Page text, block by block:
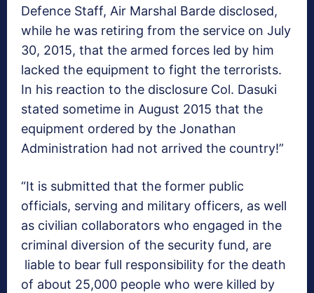
Defence Staff, Air Marshal Barde disclosed,
while he was retiring from the service on July
30, 2015, that the armed forces led by him
lacked the equipment to fight the terrorists.
In his reaction to the disclosure Col. Dasuki
stated sometime in August 2015 that the
equipment ordered by the Jonathan
Administration had not arrived the country!”
“It is submitted that the former public
officials, serving and military officers, as well
as civilian collaborators who engaged in the
criminal diversion of the security fund, are
liable to bear full responsibility for the death
of about 25,000 people who were killed by